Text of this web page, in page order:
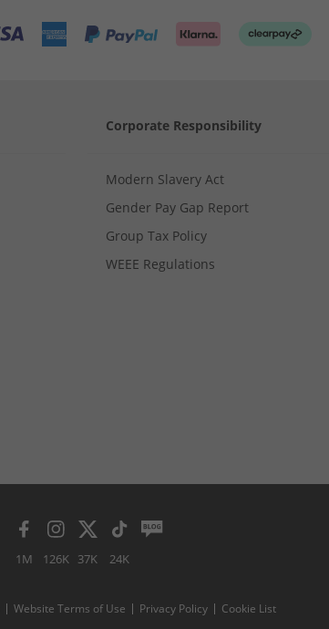
Corporate Responsibility
Modern Slavery Act
Gender Pay Gap Report
Group Tax Policy
WEEE Regulations
1M 126K 37K 24K
Website Terms of Use Privacy Policy Cookie List